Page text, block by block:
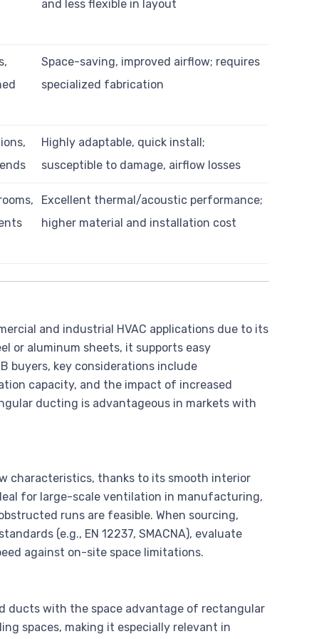
and less flexible in layout
Space-saving, improved airflow; requires
specialized fabrication
Highly adaptable, quick install;
susceptible to damage, airflow losses
Excellent thermal/acoustic performance;
higher material and installation cost
and industrial HVAC applications due to its
or aluminum sheets, it supports easy
buyers, key considerations include
capacity, and the impact of increased
ducting is advantageous in markets with
characteristics, thanks to its smooth interior
for large-scale ventilation in manufacturing,
runs are feasible. When sourcing,
(e.g., EN 12237, SMACNA), evaluate
against on-site space limitations.
ducts with the space advantage of rectangular
spaces, making it especially relevant in